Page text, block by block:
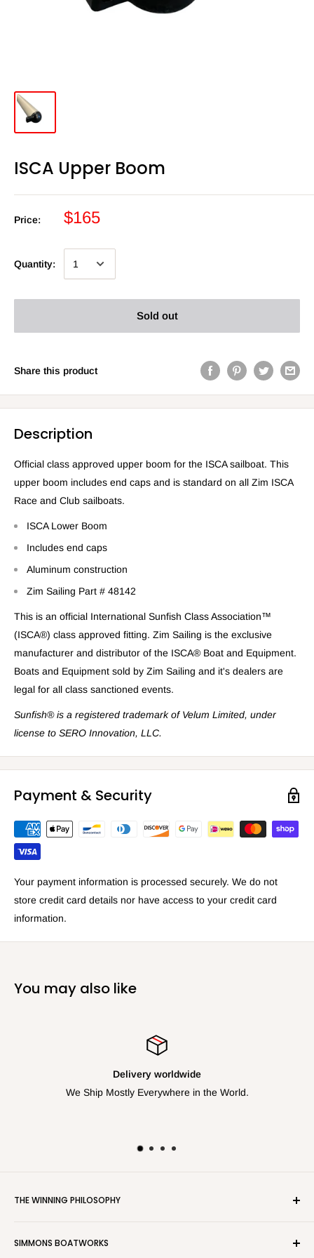
ISCA Upper Boom
Price: $165
Quantity:
Sold out
Share this product
Description
Official class approved upper boom for the ISCA sailboat. This
upper boom includes end caps and is standard on all Zim ISCA
Race and Club sailboats.
ISCA Lower Boom
Includes end caps
Aluminum construction
Zim Sailing Part # 48142
This is an official International Sunfish Class Association™
(ISCA®) class approved fitting. Zim Sailing is the exclusive
manufacturer and distributor of the ISCA® Boat and Equipment.
Boats and Equipment sold by Zim Sailing and it's dealers are
legal for all class sanctioned events.
Sunfish® is a registered trademark of Velum Limited, under
license to SERO Innovation, LLC.
Payment & Security
Your payment information is processed securely. We do not
store credit card details nor have access to your credit card
information.
You may also like
Delivery worldwide
We Ship Mostly Everywhere in the World.
THE WINNING PHILOSOPHY
international level to bring to the most competetive
SIMMONS BOATWORKS